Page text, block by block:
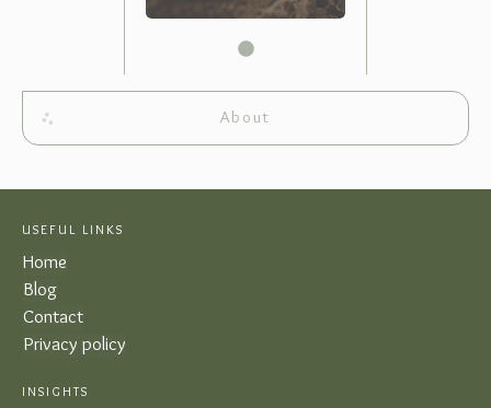
About
USEFUL LINKS
Home
Blog
Contact
Privacy policy
INSIGHTS